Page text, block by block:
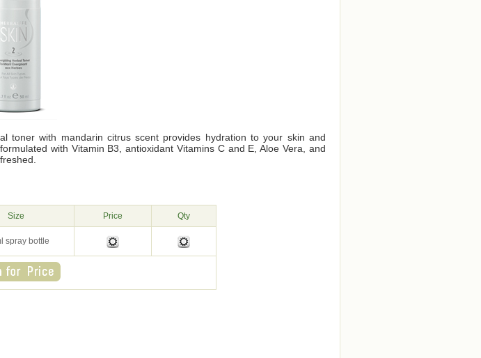
toner with mandarin citrus scent provides hydration to your skin and
with Vitamin B3, antioxidant Vitamins C and E, Aloe Vera, and
Size Price Qty
spray bottle